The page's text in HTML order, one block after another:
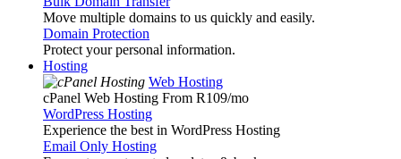
Move multiple domains to us quickly and easily.
Domain Protection
Protect your personal information.
Hosting
Web Hosting
cPanel Web Hosting From R109/mo
WordPress Hosting
Experience the best in WordPress Hosting
Email Only Hosting